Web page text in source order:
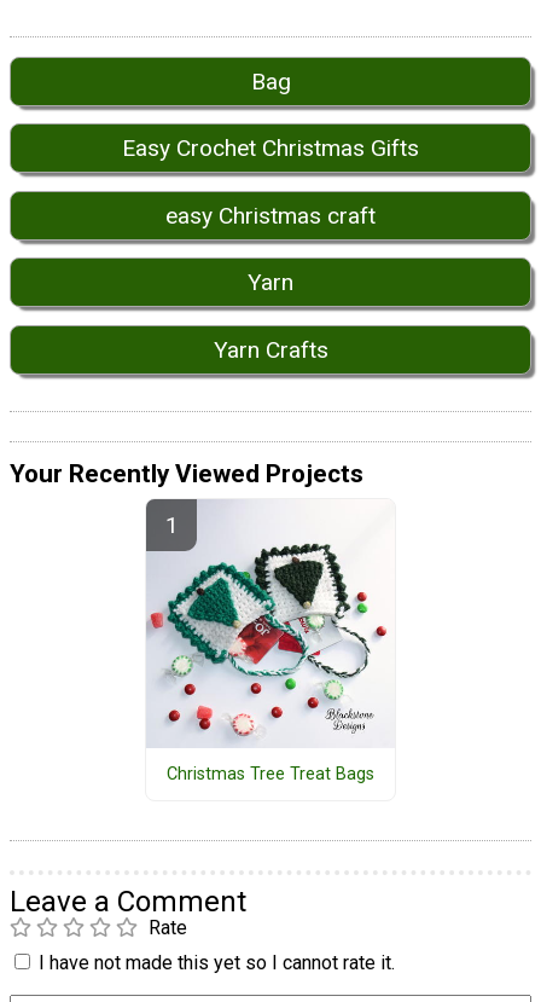
Bag
Easy Crochet Christmas Gifts
easy Christmas craft
Yarn
Yarn Crafts
Your Recently Viewed Projects
Christmas Tree Treat Bags
Leave a Comment
Rate
I have not made this yet so I cannot rate it.